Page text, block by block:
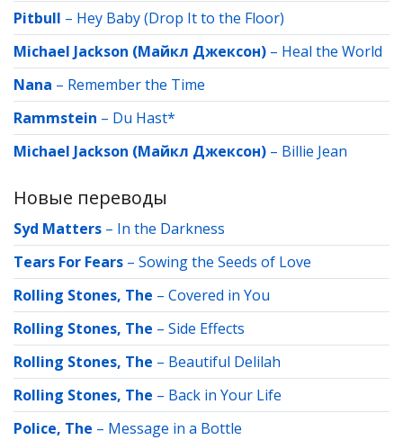
Pitbull – Hey Baby (Drop It to the Floor)
Michael Jackson (Майкл Джексон) – Heal the World
Nana – Remember the Time
Rammstein – Du Hast*
Michael Jackson (Майкл Джексон) – Billie Jean
Новые переводы
Syd Matters – In the Darkness
Tears For Fears – Sowing the Seeds of Love
Rolling Stones, The – Covered in You
Rolling Stones, The – Side Effects
Rolling Stones, The – Beautiful Delilah
Rolling Stones, The – Back in Your Life
Police, The – Message in a Bottle